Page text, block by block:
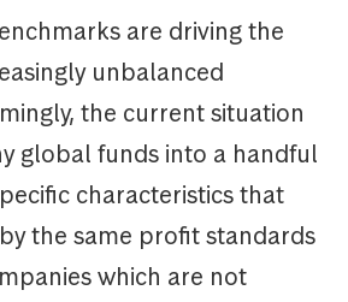
are driving the
unbalanced
the current situation
global funds into a handful
characteristics that
the same profit standards
which are not